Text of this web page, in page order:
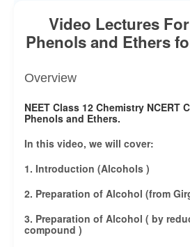
Video Lectures
Phenols and Ethers
Overview
NEET Class 12 Chemistry NCERT
Phenols and Ethers.
In this video, we will cover:
1. Introduction (Alcohols )
2. Preparation of Alcohol (from
3. Preparation of Alcohol ( by
compound )